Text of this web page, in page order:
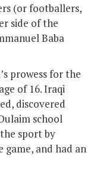
(or footballers,
side of the
Baba
prowess for the
of 16. Iraqi
discovered
school
sport by
and had an